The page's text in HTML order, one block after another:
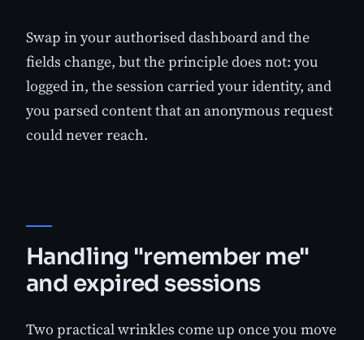
Swap in your authorised dashboard and the
fields change, but the principle does not: you
logged in, the session carried your identity, and
you parsed content that an anonymous request
could never reach.
Handling "remember me"
and expired sessions
Two practical wrinkles come up once you move